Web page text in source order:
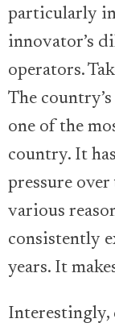
particularly
innovator’s
operators.
The
one of the
country. It
pressure
various
consistently
years. It
Interestingly,